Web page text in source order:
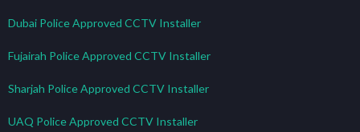
Dubai Police Approved CCTV Installer
Fujairah Police Approved CCTV Installer
Sharjah Police Approved CCTV Installer
UAQ Police Approved CCTV Installer